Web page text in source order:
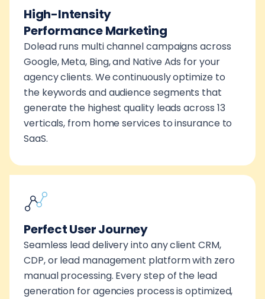
High-Intensity
Performance Marketing
Dolead runs multi channel campaigns across
Google, Meta, Bing, and Native Ads for your
agency clients. We continuously optimize to
the keywords and audience segments that
generate the highest quality leads across 13
verticals, from home services to insurance to
SaaS.
Perfect User Journey
Seamless lead delivery into any client CRM,
CDP, or lead management platform with zero
manual processing. Every step of the lead
generation for agencies process is optimized,